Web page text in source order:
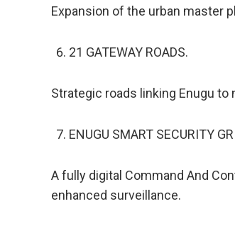
Expansion of the urban master
21 GATEWAY ROADS.
Strategic roads linking Enugu
ENUGU SMART SECURITY
A fully digital Command And
enhanced surveillance.